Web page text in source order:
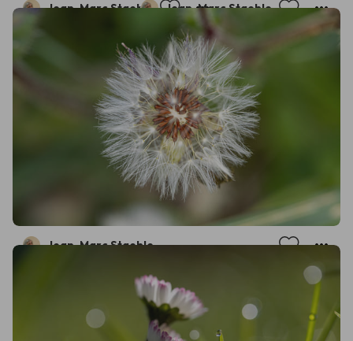
Jean-Marc Staehle Jean-Marc Staehle
Jean-Marc Staehle